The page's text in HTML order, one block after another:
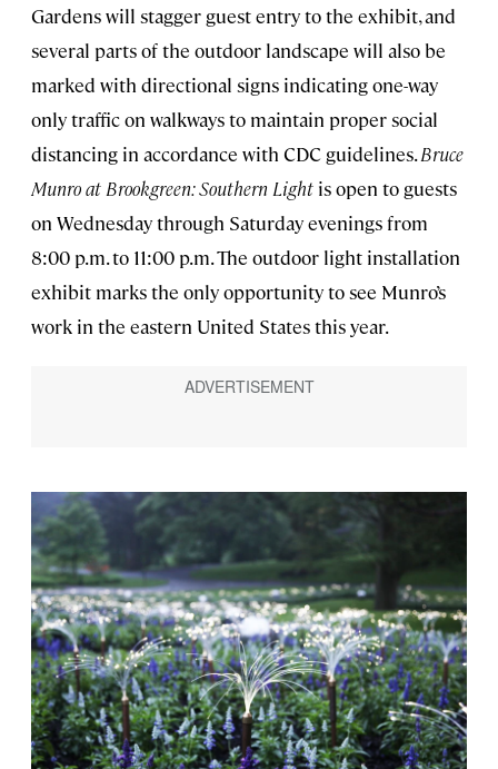
Gardens will stagger guest entry to the exhibit, and
several parts of the outdoor landscape will also be
marked with directional signs indicating one-way
only traffic on walkways to maintain proper social
distancing in accordance with CDC guidelines.Bruce
Munro at Brookgreen: Southern Light is open to guests
on Wednesday through Saturday evenings from
8:00 p.m. to 11:00 p.m. The outdoor light installation
exhibit marks the only opportunity to see Munro’s
work in the eastern United States this year.